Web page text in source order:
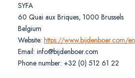
SYFA
60 Quai aux Briques, 1000 Brussels
Belgium
Website: https://www.bijdenboer.com/en
Email: moc.reobnedjib@ofni
Phone number: +32 (0) 512 61 22